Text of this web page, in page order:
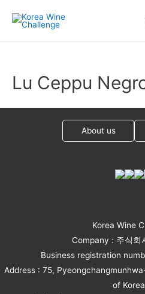
Lu Ceppu
About us
Korea Wine
Company : 주식회
Business registration
Address : 75,
of Korea